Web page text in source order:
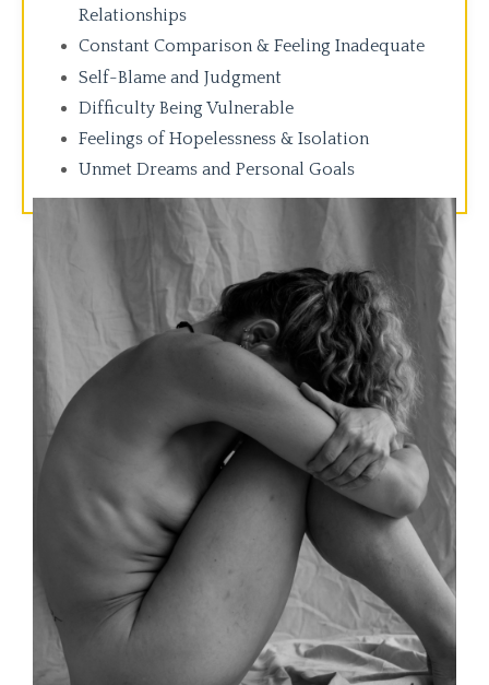
Relationships
Constant Comparison & Feeling Inadequate
Self-Blame and Judgment
Difficulty Being Vulnerable
Feelings of Hopelessness & Isolation
Unmet Dreams and Personal Goals